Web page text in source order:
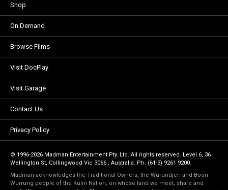
Shop
On Demand
Browse Films
Visit DocPlay
Visit Garage
Contact Us
Privacy Policy
© 1996-2026 Madman Entertainment Pty. Ltd. All rights reserved. Level 6, 36
Wellington St, Collingwood Vic 3066 , Australia. Ph. (61-3) 9261 9200.
Madman acknowledges the Traditional Owners, the Wurundjeri and Boon
Wurrung people of the Kulin Nation, on whose land we meet, share and